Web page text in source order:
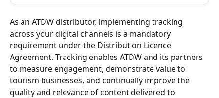
As an ATDW distributor, implementing tracking
across your digital channels is a mandatory
requirement under the Distribution Licence
Agreement. Tracking enables ATDW and its partners
to measure engagement, demonstrate value to
tourism businesses, and continually improve the
quality and relevance of content delivered to